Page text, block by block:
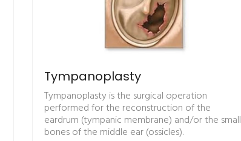
Tympanoplasty
Tympanoplasty is the surgical operation
performed for the reconstruction of the
eardrum (tympanic membrane) and/or the small
bones of the middle ear (ossicles).